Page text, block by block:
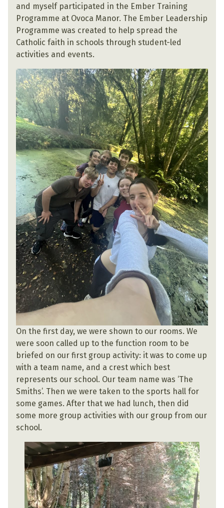
and myself participated in the Ember Training
Programme at Ovoca Manor. The Ember Leadership
Programme was created to help spread the
Catholic faith in schools through student-led
activities and events.
On the first day, we were shown to our rooms. We
were soon called up to the function room to be
briefed on our first group activity: it was to come up
with a team name, and a crest which best
represents our school. Our team name was ‘The
Smiths’. Then we were taken to the sports hall for
some games. After that we had lunch, then did
some more group activities with our group from our
school.